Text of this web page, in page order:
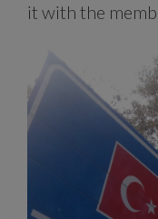
it with the